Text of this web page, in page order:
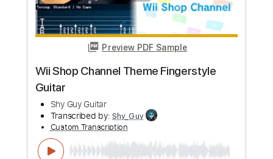
1 step down Tuning
120 Bpm
Fingerstyle
Tune down 1 step Tuning
Key Gm Tablature
Instant Delivery
Add to Cart
Buy Now